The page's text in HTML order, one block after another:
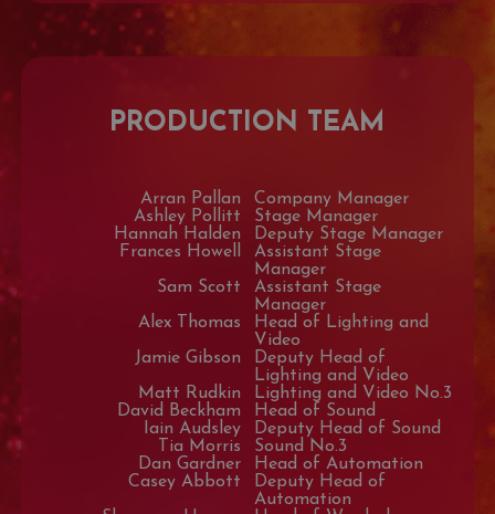
PRODUCTION TEAM
Arran Pallan
Company Manager
Ashley Pollitt
Stage Manager
Hannah Halden
Deputy Stage Manager
Frances Howell
Assistant Stage
Manager
Sam Scott
Assistant Stage
Manager
Alex Thomas
Head of Lighting and
Video
Jamie Gibson
Deputy Head of
Lighting and Video
Matt Rudkin
Lighting and Video No.3
David Beckham
Head of Sound
Iain Audsley
Deputy Head of Sound
Tia Morris
Sound No.3
Dan Gardner
Head of Automation
Casey Abbott
Deputy Head of
Automation